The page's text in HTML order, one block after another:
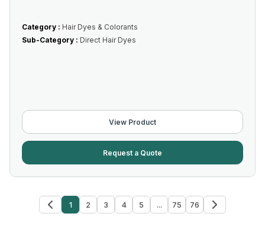
Category : Hair Dyes & Colorants
Sub-Category : Direct Hair Dyes
View Product
Request a Quote
1 2 3 4 5 ... 75 76